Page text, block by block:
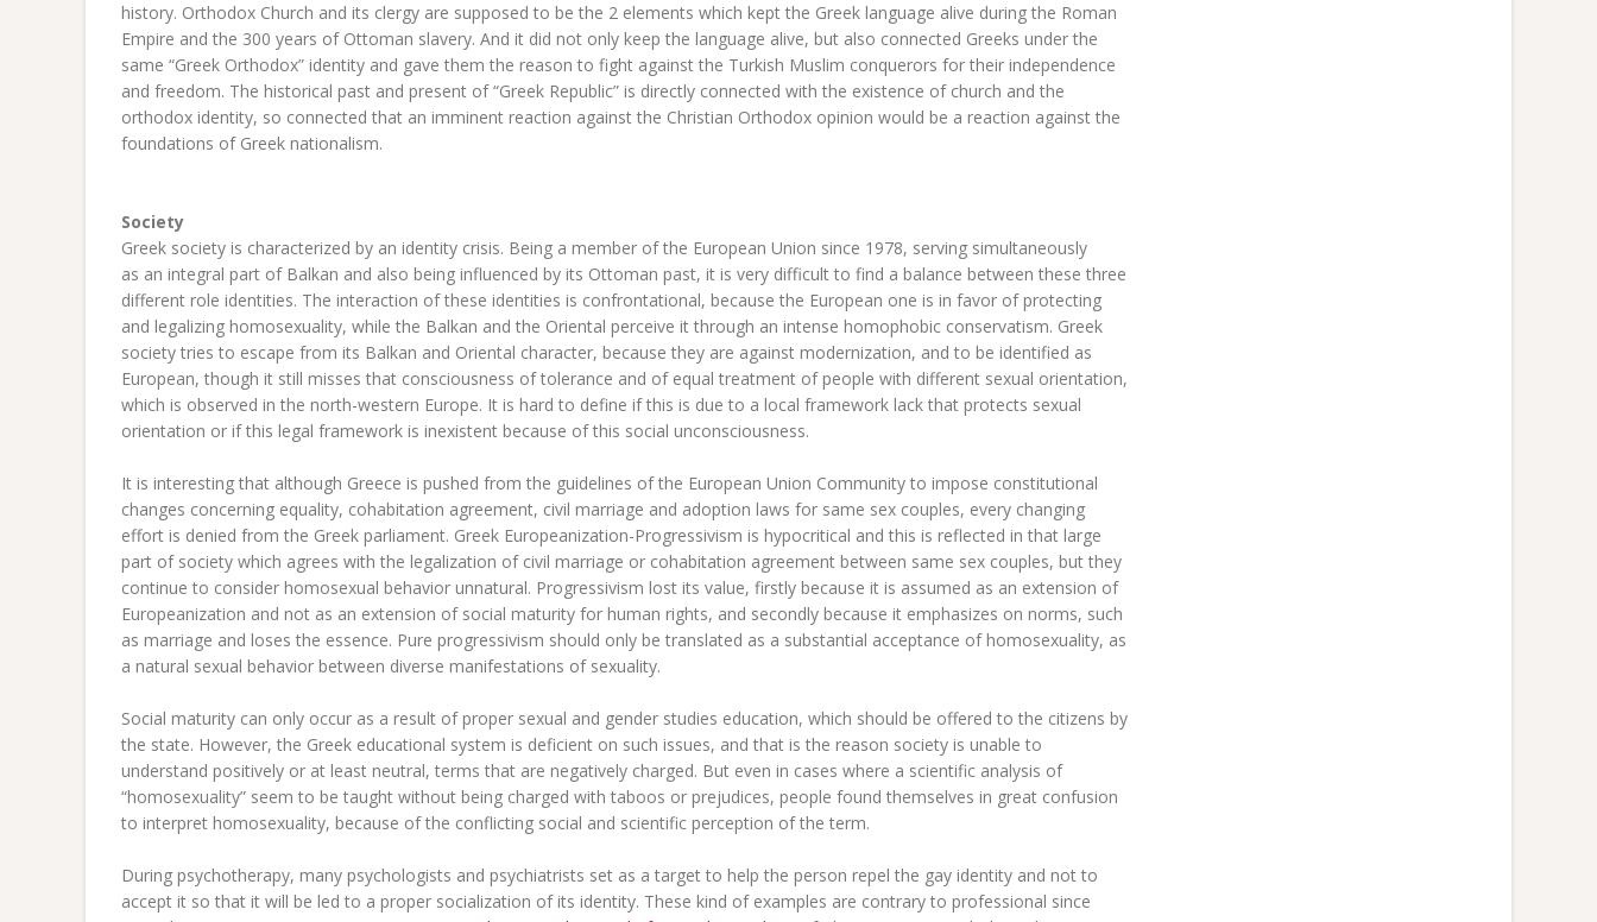
history. Orthodox Church and its clergy are supposed to be the 2 elements which kept the Greek language alive during the Roman
Empire and the 300 years of Ottoman slavery. And it did not only keep the language alive, but also connected Greeks under the
same “Greek Orthodox” identity and gave them the reason to fight against the Turkish Muslim conquerors for their independence
and freedom. The historical past and present of “Greek Republic” is directly connected with the existence of church and the
orthodox identity, so connected that an imminent reaction against the Christian Orthodox opinion would be a reaction against the
foundations of Greek nationalism.
Society
Greek society is characterized by an identity crisis. Being a member of the European Union since 1978, serving simultaneously
as an integral part of Balkan and also being influenced by its Ottoman past, it is very difficult to find a balance between these three
different role identities. The interaction of these identities is confrontational, because the European one is in favor of protecting
and legalizing homosexuality, while the Balkan and the Oriental perceive it through an intense homophobic conservatism. Greek
society tries to escape from its Balkan and Oriental character, because they are against modernization, and to be identified as
European, though it still misses that consciousness of tolerance and of equal treatment of people with different sexual orientation,
which is observed in the north-western Europe. It is hard to define if this is due to a local framework lack that protects sexual
orientation or if this legal framework is inexistent because of this social unconsciousness.
It is interesting that although Greece is pushed from the guidelines of the European Union Community to impose constitutional
changes concerning equality, cohabitation agreement, civil marriage and adoption laws for same sex couples, every changing
effort is denied from the Greek parliament. Greek Europeanization-Progressivism is hypocritical and this is reflected in that large
part of society which agrees with the legalization of civil marriage or cohabitation agreement between same sex couples, but they
continue to consider homosexual behavior unnatural. Progressivism lost its value, firstly because it is assumed as an extension of
Europeanization and not as an extension of social maturity for human rights, and secondly because it emphasizes on norms, such
as marriage and loses the essence. Pure progressivism should only be translated as a substantial acceptance of homosexuality, as
a natural sexual behavior between diverse manifestations of sexuality.
Social maturity can only occur as a result of proper sexual and gender studies education, which should be offered to the citizens by
the state. However, the Greek educational system is deficient on such issues, and that is the reason society is unable to
understand positively or at least neutral, terms that are negatively charged. But even in cases where a scientific analysis of
“homosexuality” seem to be taught without being charged with taboos or prejudices, people found themselves in great confusion
to interpret homosexuality, because of the conflicting social and scientific perception of the term.
During psychotherapy, many psychologists and psychiatrists set as a target to help the person repel the gay identity and not to
accept it so that it will be led to a proper socialization of its identity. These kind of examples are contrary to professional since